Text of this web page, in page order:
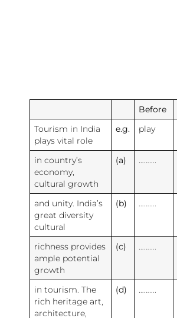
Before
Tourism in India
plays vital role
e.g. play
in country’s
economy,
cultural growth
(a) ……….
and unity. India’s
great diversity
cultural
(b) ……….
richness provides
ample potential
growth
(c) ……….
in tourism. The
rich heritage art,
architecture,
(d) ……….